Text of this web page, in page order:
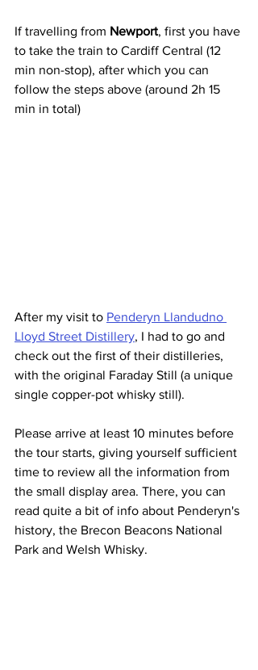
If travelling from Newport, first you have
to take the train to Cardiff Central (12
min non-stop), after which you can
follow the steps above (around 2h 15
min in total)
After my visit to Penderyn Llandudno
Lloyd Street Distillery, I had to go and
check out the first of their distilleries,
with the original Faraday Still (a unique
single copper-pot whisky still).
Please arrive at least 10 minutes before
the tour starts, giving yourself sufficient
time to review all the information from
the small display area. There, you can
read quite a bit of info about Penderyn's
history, the Brecon Beacons National
Park and Welsh Whisky.